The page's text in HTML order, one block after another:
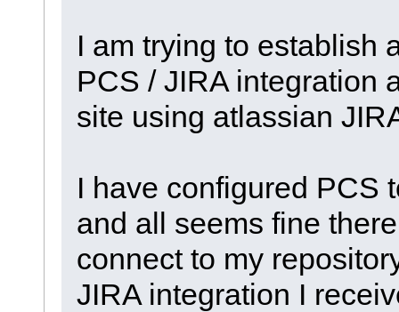
I am trying to establish
PCS / JIRA integration
site using atlassian
I have configured PCS
and all seems fine
connect to my
JIRA integration I